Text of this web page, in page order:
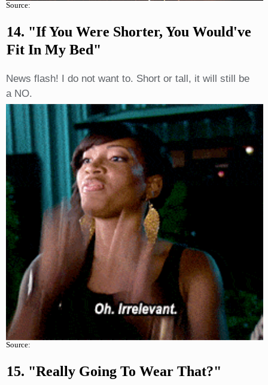
Source:
14. "If You Were Shorter, You Would've
Fit In My Bed"
News flash! I do not want to. Short or tall, it will still be
a NO.
Source:
15. "Really Going To Wear That?"